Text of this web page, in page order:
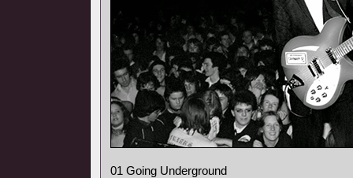
01 Going Underground